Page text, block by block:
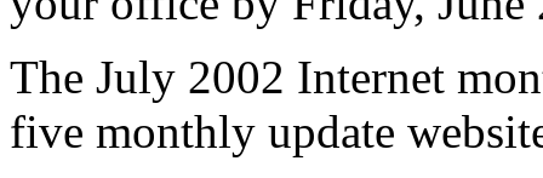
The July 2002 Internet
five monthly update